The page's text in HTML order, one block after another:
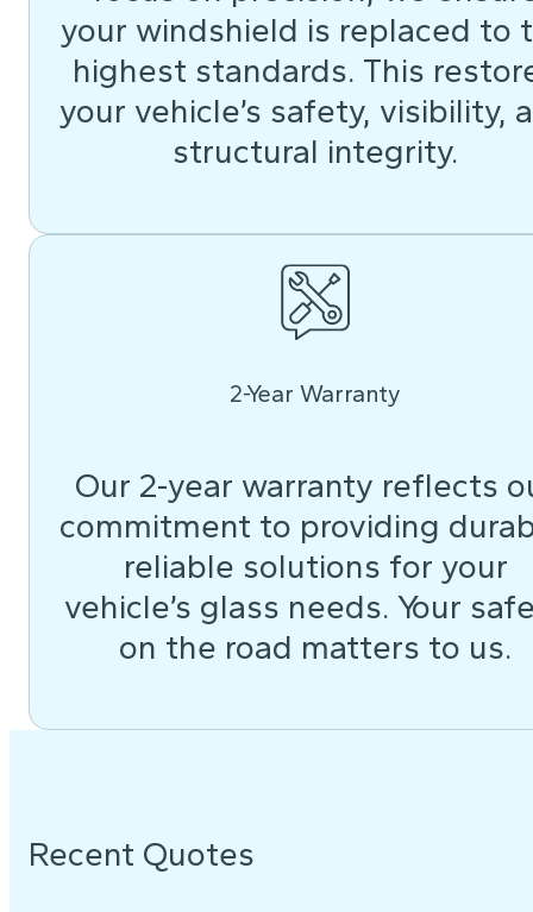
your windshield is replaced to
highest standards. This
your vehicle’s safety, visibility,
structural integrity.
2-Year Warranty
Our 2-year warranty reflects
commitment to providing
reliable solutions for your
vehicle’s glass needs. Your
on the road matters to us.
Recent Quotes